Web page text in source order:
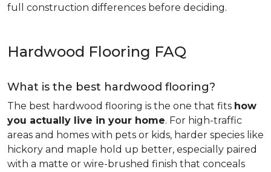
full construction differences before deciding.
Hardwood Flooring FAQ
What is the best hardwood flooring?
The best hardwood flooring is the one that fits how
you actually live in your home. For high-traffic
areas and homes with pets or kids, harder species like
hickory and maple hold up better, especially paired
with a matte or wire-brushed finish that conceals